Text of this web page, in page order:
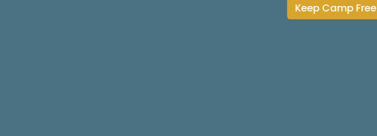
Keep Camp Free